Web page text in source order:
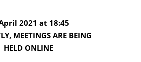
2021 at 18:45
MEETINGS ARE BEING
HELD ONLINE